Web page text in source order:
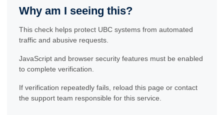
Why am I seeing this?
This check helps protect UBC systems from automated
traffic and abusive requests.
JavaScript and browser security features must be enabled
to complete verification.
If verification repeatedly fails, reload this page or contact
the support team responsible for this service.